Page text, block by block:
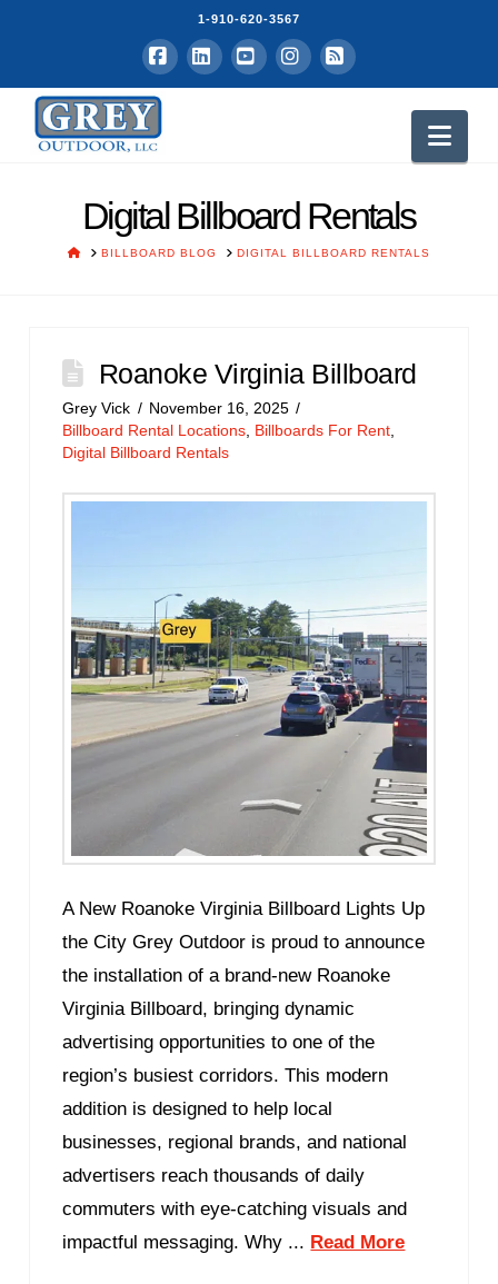
1-910-620-3567
Facebook
LinkedInYouTubeInstagram
RSS
Digital Billboard Rentals
HOMEBILLBOARD BLOG DIGITAL BILLBOARD RENTALS
Roanoke Virginia Billboard
Grey Vick
November 16, 2025
Billboard Rental Locations Billboards For Rent
Digital Billboard Rentals
A New Roanoke Virginia Billboard Lights Up
the City Grey Outdoor is proud to announce
the installation of a brand-new Roanoke
Virginia Billboard, bringing dynamic
advertising opportunities to one of the
region’s busiest corridors. This modern
addition is designed to help local
businesses, regional brands, and national
advertisers reach thousands of daily
commuters with eye-catching visuals and
impactful messaging. Why ... Read More